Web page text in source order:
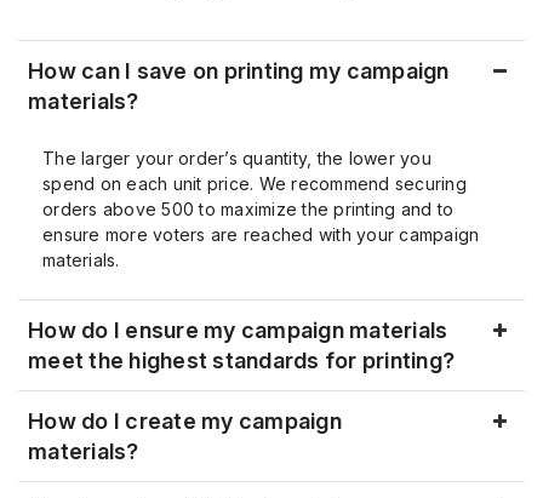
How can I save on printing my campaign
materials?
The larger your order’s quantity, the lower you
spend on each unit price. We recommend securing
orders above 500 to maximize the printing and to
ensure more voters are reached with your campaign
materials.
How do I ensure my campaign materials
meet the highest standards for printing?
How do I create my campaign
materials?